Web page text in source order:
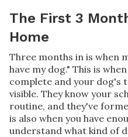
The First 3
Home
Three months in is when
have my dog." This is
complete and your dog's
visible. They know your
routine, and they've
is also when you have
understand what kind of